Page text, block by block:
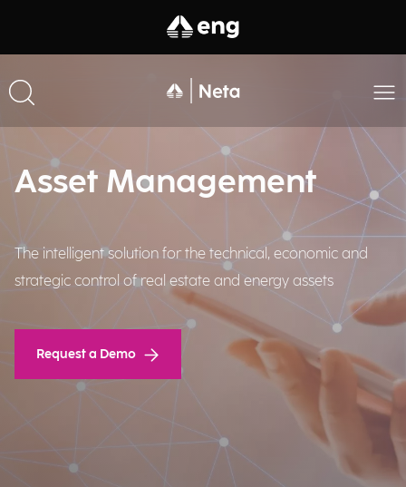
Asset Management
The intelligent solution for the technical, economic and
strategic control of real estate and energy assets​
Request a Demo